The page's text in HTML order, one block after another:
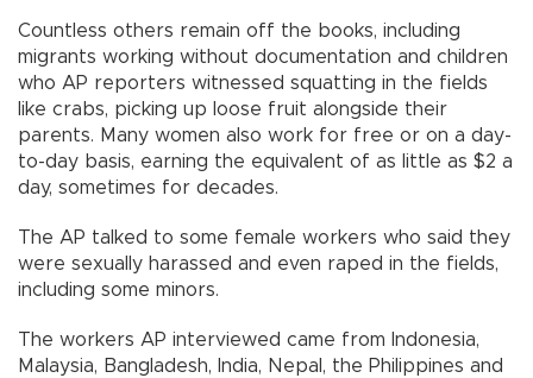
Countless others remain off the books, including
migrants working without documentation and children
who AP reporters witnessed squatting in the fields
like crabs, picking up loose fruit alongside their
parents. Many women also work for free or on a day-
to-day basis, earning the equivalent of as little as $2 a
day, sometimes for decades.
The AP talked to some female workers who said they
were sexually harassed and even raped in the fields,
including some minors.
The workers AP interviewed came from Indonesia,
Malaysia, Bangladesh, India, Nepal, the Philippines and